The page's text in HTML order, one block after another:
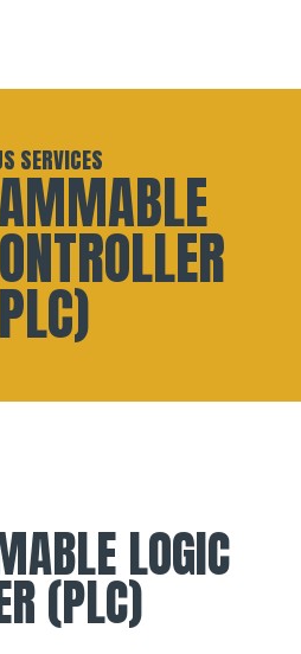
SERVICES
LOGIC
(PLC)